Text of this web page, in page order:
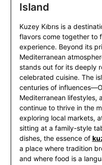
Island
Kuzey Kıbrıs is a
flavors come together to
experience. Beyond its
Mediterranean
stands out for its deeply
celebrated cuisine. The
centuries of
Mediterranean lifestyles,
continue to thrive in the
exploring local markets,
sitting at a family-style
dishes, the essence of
a place where tradition
and where food is a